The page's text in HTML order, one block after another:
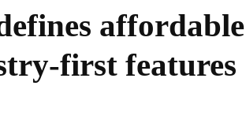
affordable
first features